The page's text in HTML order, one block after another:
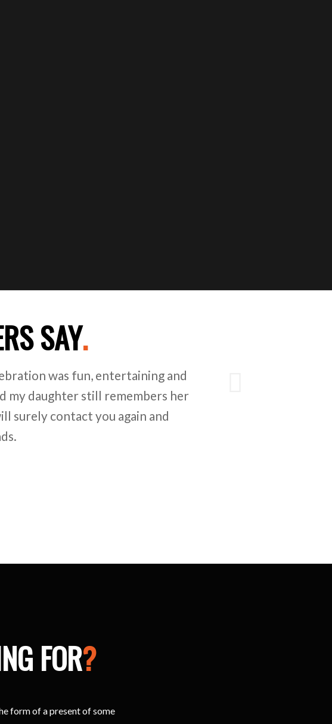
SAY.
was fun, entertaining and
my daughter still remembers her
surely contact you again and
Next
FOR?
form of a present of some